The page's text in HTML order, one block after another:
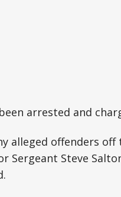
arrested and
alleged offenders
Sergeant Steve